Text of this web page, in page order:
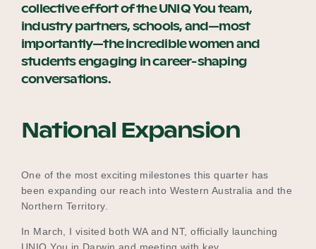
collective effort of the UNIQ You team,
industry partners, schools, and—most
importantly—the incredible women and
students engaging in career-shaping
conversations.
National Expansion
One of the most exciting milestones this quarter has
been expanding our reach into Western Australia and the
Northern Territory.
In March, I visited both WA and NT, officially launching